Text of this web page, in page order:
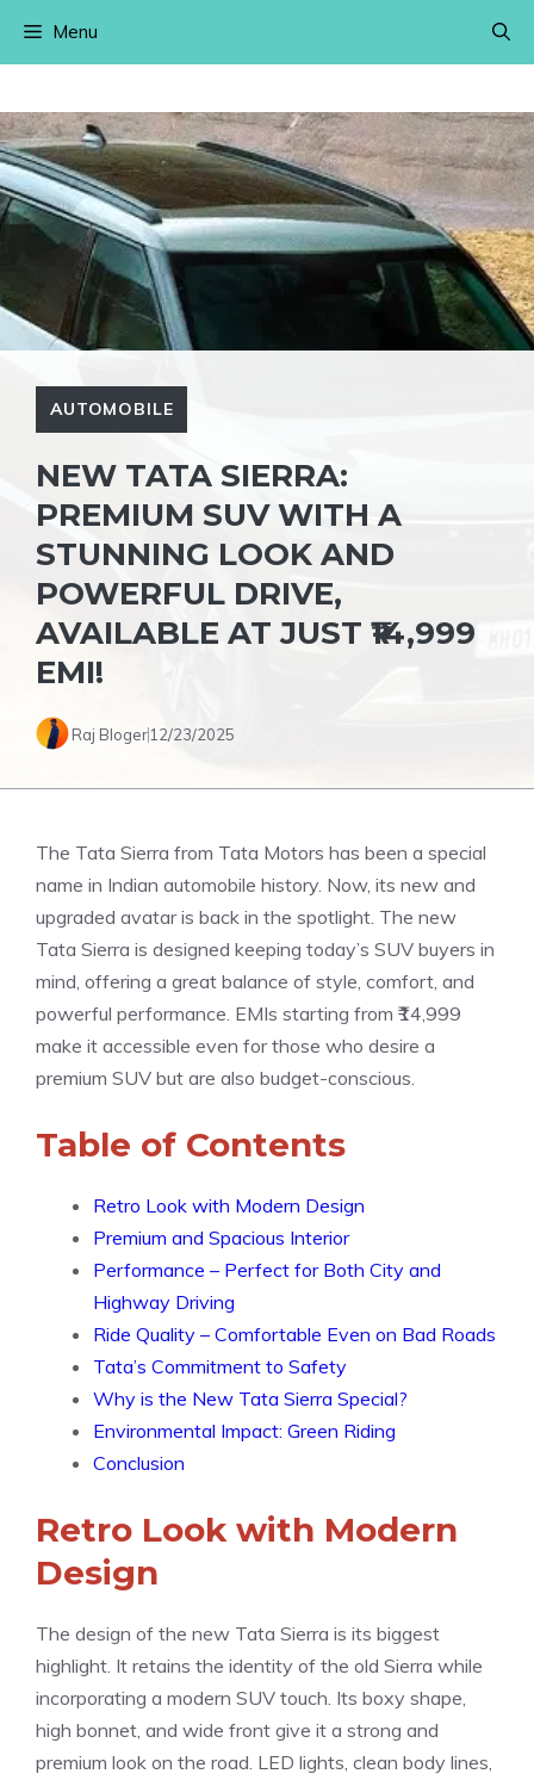
Menu
AUTOMOBILE
NEW TATA SIERRA:
PREMIUM SUV WITH A
STUNNING LOOK AND
POWERFUL DRIVE,
AVAILABLE AT JUST ₹14,999
EMI!
Raj Bloger12/23/2025
The Tata Sierra from Tata Motors has been a special
name in Indian automobile history. Now, its new and
upgraded avatar is back in the spotlight. The new
Tata Sierra is designed keeping today’s SUV buyers in
mind, offering a great balance of style, comfort, and
powerful performance. EMIs starting from ₹14,999
make it accessible even for those who desire a
premium SUV but are also budget-conscious.
Table of Contents
Retro Look with Modern Design
Premium and Spacious Interior
Performance – Perfect for Both City and
Highway Driving
Ride Quality – Comfortable Even on Bad Roads
Tata’s Commitment to Safety
Why is the New Tata Sierra Special?
Environmental Impact: Green Riding
Conclusion
Retro Look with Modern
Design
The design of the new Tata Sierra is its biggest
highlight. It retains the identity of the old Sierra while
incorporating a modern SUV touch. Its boxy shape,
high bonnet, and wide front give it a strong and
premium look on the road. LED lights, clean body lines,